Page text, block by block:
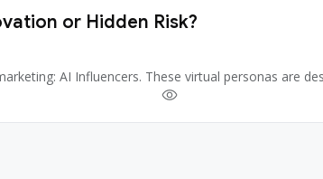
or Hidden Risk?
AI Influencers. These virtual personas are